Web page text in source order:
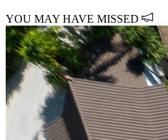
YOU MAY HAVE MISSED